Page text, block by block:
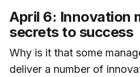
April 6: Innovation
secrets to success
Why is it that some
deliver a number of